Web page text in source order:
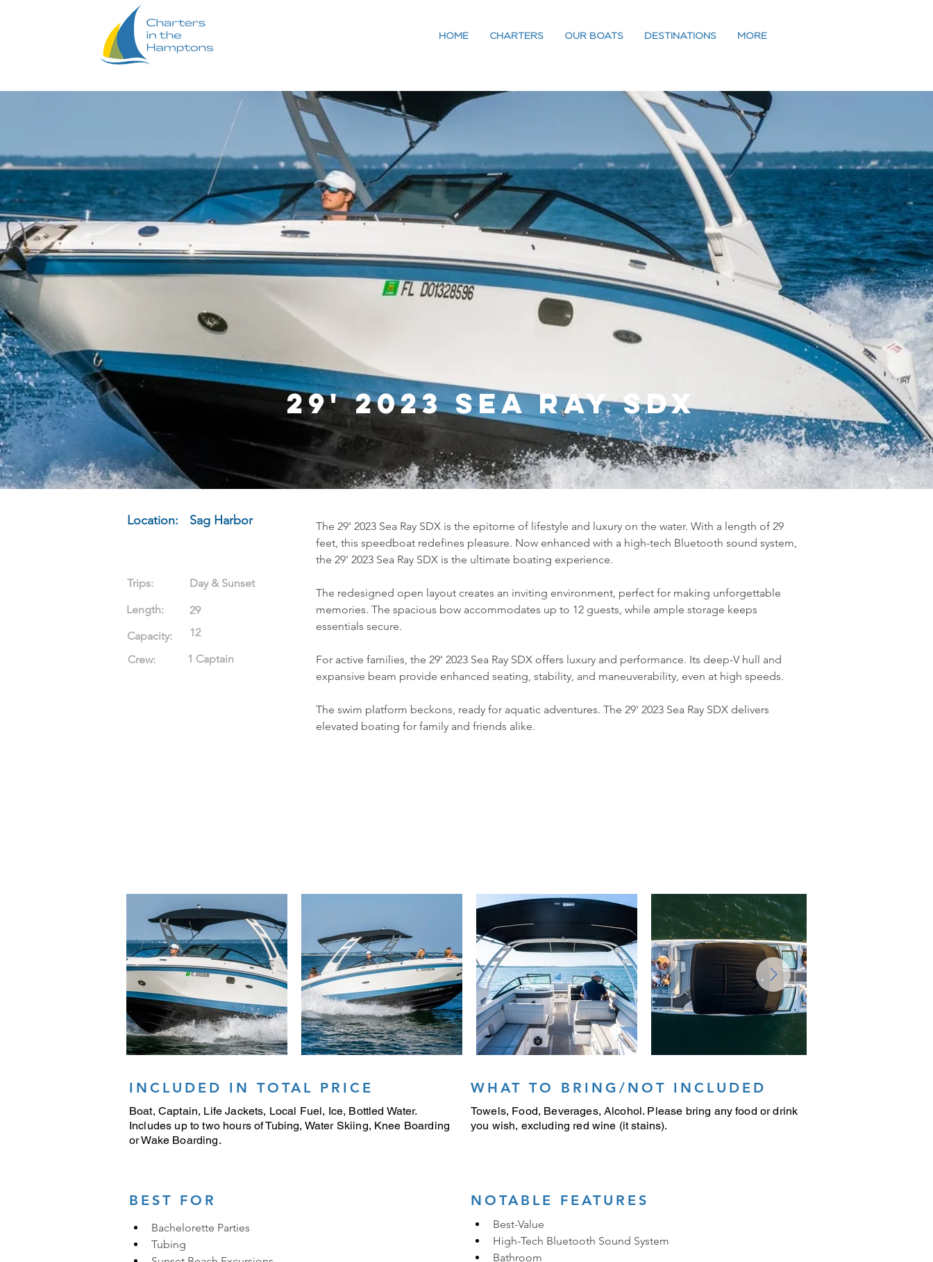
HOME CHARTERS OUR BOATS DESTINATIONS MORE
29' 2023 Sea Ray SDX
Location: Sag Harbor
Trips:
Length:
Capacity:
Crew:
Day & Sunset
29
12
1 Captain
The 29' 2023 Sea Ray SDX is the epitome of lifestyle and luxury on the water. With a length of 29
feet, this speedboat redefines pleasure. Now enhanced with a high-tech Bluetooth sound system,
the 29' 2023 Sea Ray SDX is the ultimate boating experience.
The redesigned open layout creates an inviting environment, perfect for making unforgettable
memories. The spacious bow accommodates up to 12 guests, while ample storage keeps
essentials secure.
For active families, the 29' 2023 Sea Ray SDX offers luxury and performance. Its deep-V hull and
expansive beam provide enhanced seating, stability, and maneuverability, even at high speeds.
The swim platform beckons, ready for aquatic adventures. The 29' 2023 Sea Ray SDX delivers
elevated boating for family and friends alike.
INCLUDED IN TOTAL PRICE
Boat, Captain, Life Jackets, Local Fuel, Ice, Bottled Water.
Includes up to two hours of Tubing, Water Skiing, Knee Boarding
or Wake Boarding.
WHAT TO BRING/NOT INCLUDED
Towels, Food, Beverages, Alcohol. Please bring any food or drink
you wish, excluding red wine (it stains).
BEST FOR
Bachelorette Parties
Tubing
NOTABLE FEATURES
Best-Value
High-Tech Bluetooth Sound System
Bathroom